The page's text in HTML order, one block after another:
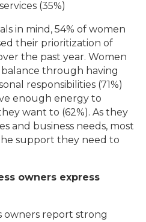
(35%)
in mind, 54% of women
their prioritization of
the past year. Women
through having
responsibilities (71%)
enough energy to
want to (62%). As they
and business needs, most
support they need to
owners express
owners report strong